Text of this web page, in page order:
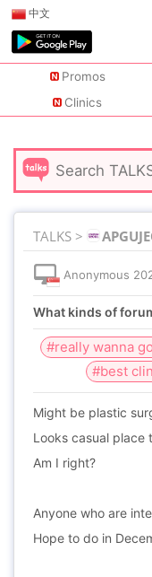
中文
Promos
Clinics
TALKS >
Anonymous
What kinds of
#really wanna
#best
Might be plastic
Looks casual place
Am I right?
Anyone who are
Hope to do in